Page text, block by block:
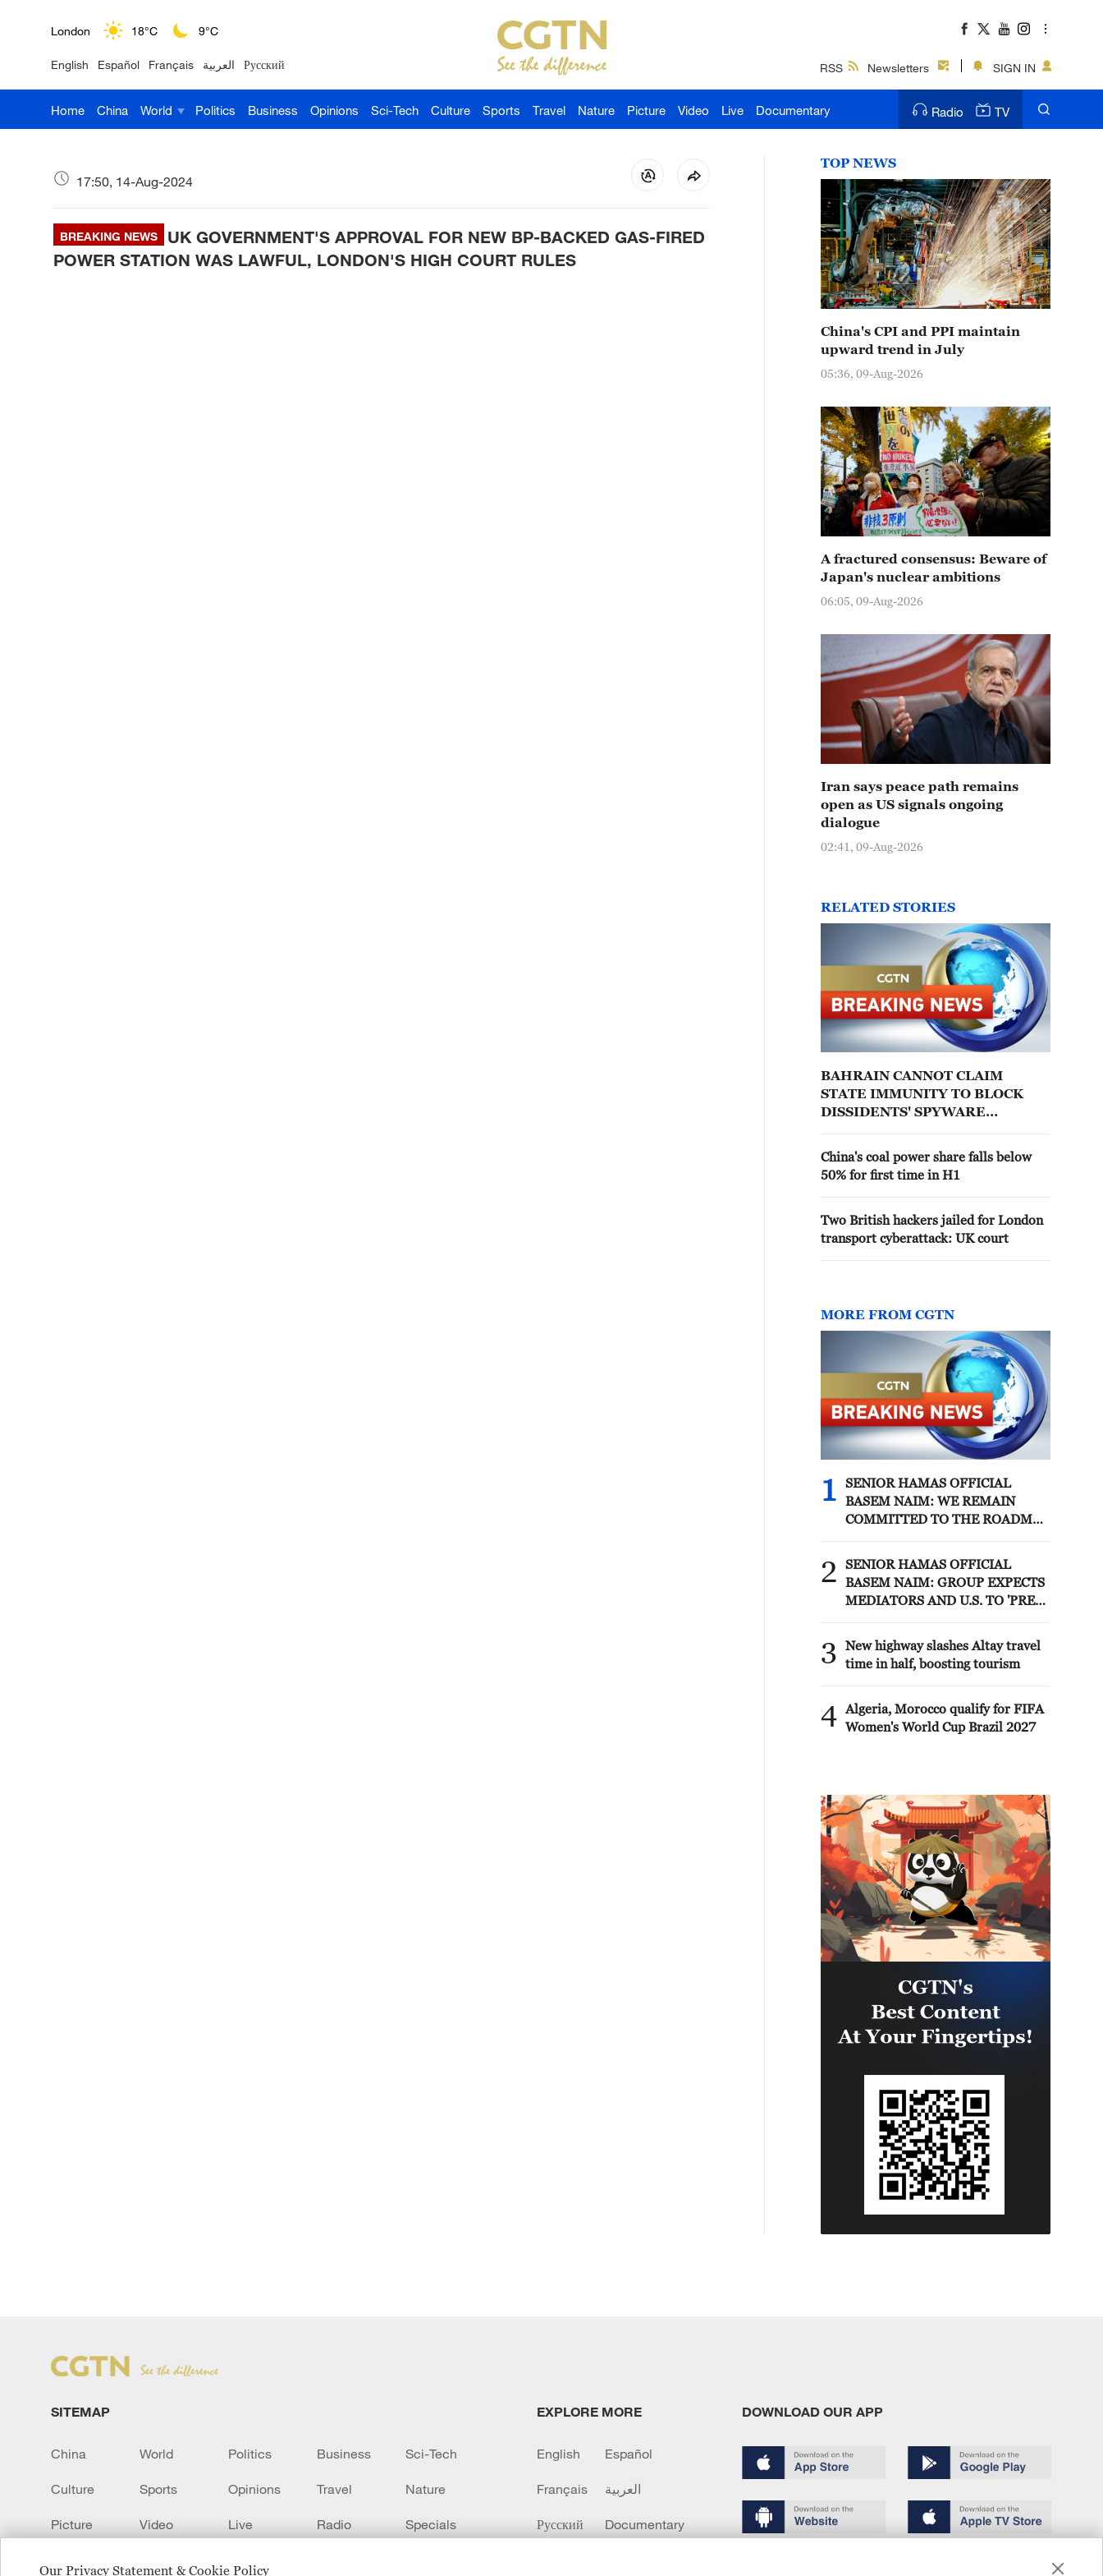
London 18°C 9°C
Nairobi 22°C 15°C
Bengaluru 35°C 22°C
Delhi 36°C 23°C
English Español Français العربية Русский RSS Newsletters SIGN IN
Home China World Politics Business Opinions Sci-Tech Culture Sports Travel Nature Picture Video Live Documentary Radio TV
Our Privacy Statement & Cookie Policy
17:50, 14-Aug-2024
BREAKING NEWS
UK GOVERNMENT'S APPROVAL FOR NEW BP-BACKED GAS-FIRED
POWER STATION WAS LAWFUL, LONDON'S HIGH COURT RULES
TOP NEWS
China's CPI and PPI maintain
upward trend in July
05:36, 09-Aug-2026
A fractured consensus: Beware of
Japan's nuclear ambitions
06:05, 09-Aug-2026
Iran says peace path remains
open as US signals ongoing
dialogue
02:41, 09-Aug-2026
RELATED STORIES
BAHRAIN CANNOT CLAIM
STATE IMMUNITY TO BLOCK
DISSIDENTS' SPYWARE
COURT RULES
China's coal power share falls below
50% for first time in H1
Two British hackers jailed for London
transport cyberattack: UK court
MORE FROM CGTN
1
SENIOR HAMAS OFFICIAL
BASEM NAIM: WE REMAIN
COMMITTED TO THE ROADMAP
THE PEACE COUNCIL IN CAIRO
10 DAYS AGO - REPORTS
2
SENIOR HAMAS OFFICIAL
BASEM NAIM: GROUP EXPECTS
MEDIATORS AND U.S. TO 'PRESS
GOVERNMENT TO ADHERE TO
THE ROADMAP' - REPORTS
3
New highway slashes Altay travel
time in half, boosting tourism
4 Algeria, Morocco qualify for FIFA
Women's World Cup Brazil 2027
SITEMAP
China World Politics Business Sci-Tech
Culture Sports Opinions Travel Nature
Picture Video Live Radio Specials
EXPLORE MORE
English Español
Français العربية
Русский Documentary
DOWNLOAD OUR APP